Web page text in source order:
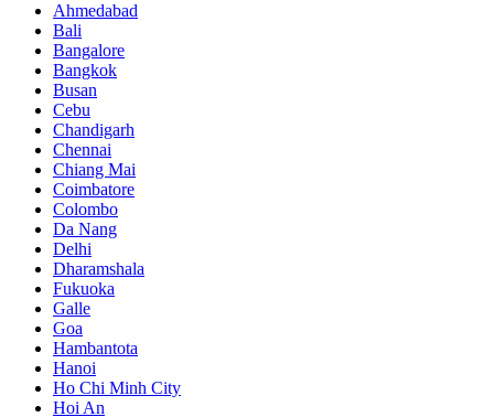
Ahmedabad
Bali
Bangalore
Bangkok
Busan
Cebu
Chandigarh
Chennai
Chiang Mai
Coimbatore
Colombo
Da Nang
Delhi
Dharamshala
Fukuoka
Galle
Goa
Hambantota
Hanoi
Ho Chi Minh City
Hoi An